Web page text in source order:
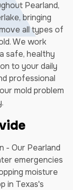
Pearland,
bringing
all types of
We work
safe, healthy
to your daily
professional
mold problem
- Our Pearland
emergencies
moisture
in Texas's